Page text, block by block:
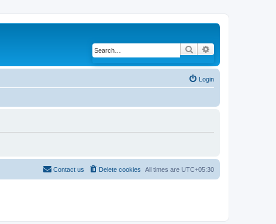
Search
Login
All times are UTC+05:30
Delete cookies
Contact us